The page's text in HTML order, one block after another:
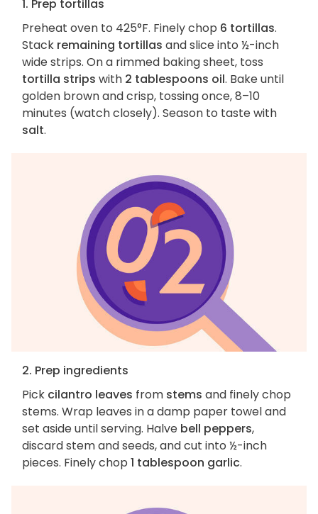
1. Prep tortillas
Preheat oven to 425°F. Finely chop 6 tortillas.
Stack remaining tortillas and slice into ½-inch
wide strips. On a rimmed baking sheet, toss
tortilla strips with 2 tablespoons oil. Bake until
golden brown and crisp, tossing once, 8–10
minutes (watch closely). Season to taste with
salt.
2. Prep ingredients
Pick cilantro leaves from stems and finely chop
stems. Wrap leaves in a damp paper towel and
set aside until serving. Halve bell peppers,
discard stem and seeds, and cut into ½-inch
pieces. Finely chop 1 tablespoon garlic.